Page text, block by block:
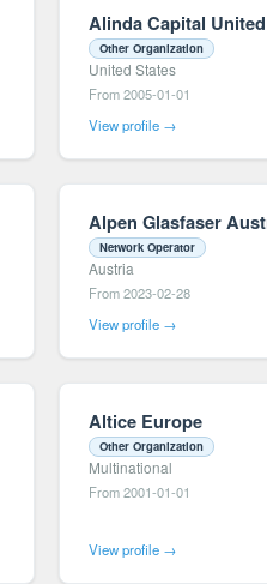
Alinda Capital
Other Organization
United States
From 2005-01-01
View profile →
Alpen Glasfaser
Network Operator
Austria
From 2023-02-28
View profile →
Altice Europe
Other Organization
Multinational
From 2001-01-01
View profile →